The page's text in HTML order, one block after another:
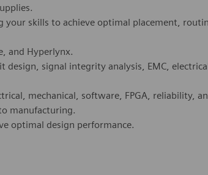
skills to achieve optimal placement,
and Hyperlynx.
signal integrity analysis, EMC,
mechanical, software, FPGA, reliability,
manufacturing.
optimal design performance.